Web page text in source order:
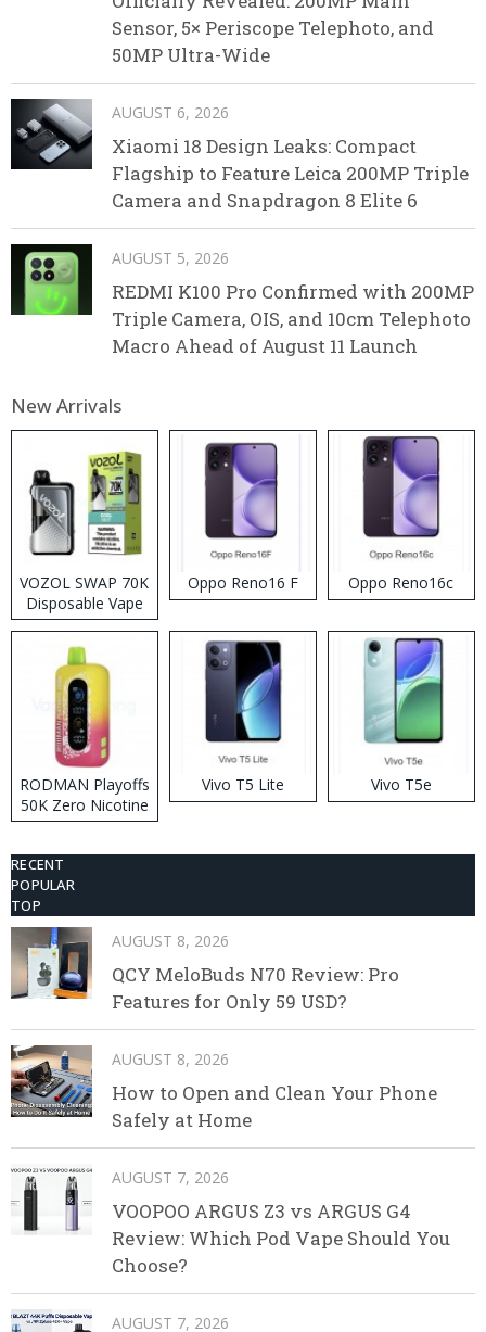
Sensor, 5× Periscope Telephoto, and
50MP Ultra-Wide
AUGUST 6, 2026
Xiaomi 18 Design Leaks: Compact
Flagship to Feature Leica 200MP Triple
Camera and Snapdragon 8 Elite 6
AUGUST 5, 2026
REDMI K100 Pro Confirmed with 200MP
Triple Camera, OIS, and 10cm Telephoto
Macro Ahead of August 11 Launch
New Arrivals
VOZOL SWAP 70K
Disposable Vape
Oppo Reno16 F Oppo Reno16c
RODMAN Playoffs
50K Zero Nicotine
Disposable Vape
Vivo T5 Lite Vivo T5e
RECENT
POPULAR
TOP
AUGUST 8, 2026
QCY MeloBuds N70 Review: Pro
Features for Only 59 USD?
AUGUST 8, 2026
How to Open and Clean Your Phone
Safely at Home
AUGUST 7, 2026
VOOPOO ARGUS Z3 vs ARGUS G4
Review: Which Pod Vape Should You
Choose?
AUGUST 7, 2026